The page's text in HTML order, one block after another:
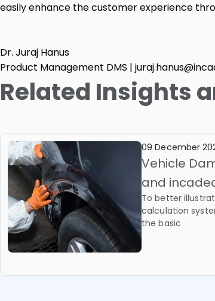
easily enhance the customer experience
Dr. Juraj Hanus
Product Management DMS |
Related Insights
09 December
Vehicle
and
To better
calculation
the basic